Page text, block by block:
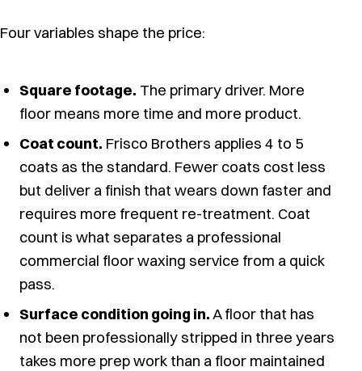
Four variables shape the price:
Square footage. The primary driver. More
floor means more time and more product.
Coat count. Frisco Brothers applies 4 to 5
coats as the standard. Fewer coats cost less
but deliver a finish that wears down faster and
requires more frequent re-treatment. Coat
count is what separates a professional
commercial floor waxing service from a quick
pass.
Surface condition going in.A floor that has
not been professionally stripped in three years
takes more prep work than a floor maintained